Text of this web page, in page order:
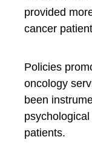
provided
cancer
Policies
oncology
been
patients.